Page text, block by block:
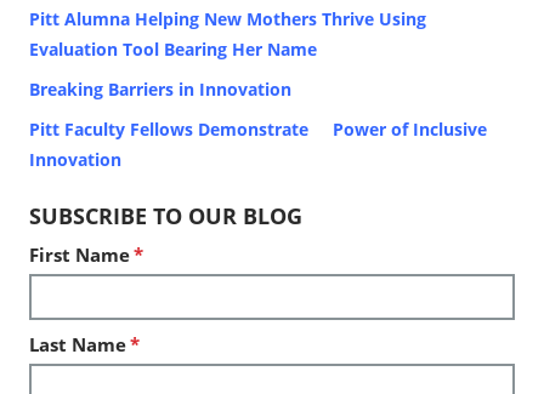
Pitt Alumna Helping New Mothers Thrive Using
Evaluation Tool Bearing Her Name
Breaking Barriers in Innovation
Pitt Faculty Fellows Demonstrate Power of Inclusive
Innovation
SUBSCRIBE TO OUR BLOG
First Name*
Last Name*